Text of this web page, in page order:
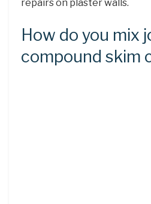
repairs on plaster walls.
How do you mix
compound skim